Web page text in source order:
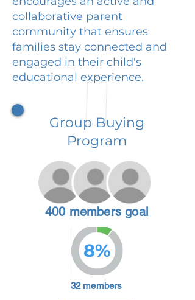
collaborative parent
community that ensures
families stay connected and
engaged in their child's
educational experience.
Group Buying
Program
400 members goal
8%
32 members